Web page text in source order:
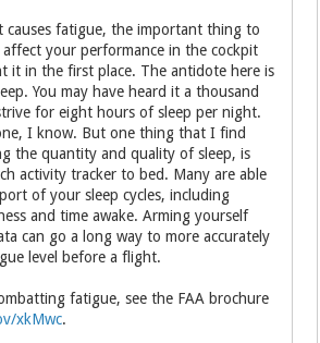
causes fatigue, the important thing to
your performance in the cockpit
it in the first place. The antidote here is
You may have heard it a thousand
for eight hours of sleep per night.
I know. But one thing that I find
the quantity and quality of sleep, is
activity tracker to bed. Many are able
of your sleep cycles, including
and time awake. Arming yourself
can go a long way to more accurately
level before a flight.
fatigue, see the FAA brochure
xkMwc.